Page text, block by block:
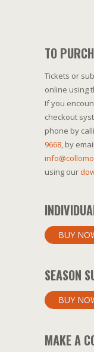
TO
Tickets or
online using
If you
checkout
phone by
9668, by
using our
BUY
SEASON
BUY
MAKE A